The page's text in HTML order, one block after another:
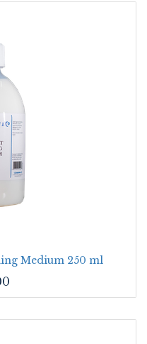
Medium 250 ml